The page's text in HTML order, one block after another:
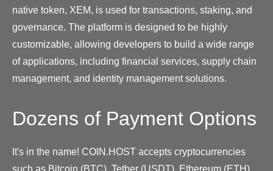
native token, XEM, is used for transactions, staking, and
governance. The platform is designed to be highly
customizable, allowing developers to build a wide range
of applications, including financial services, supply chain
management, and identity management solutions.
Dozens of Payment Options
It's in the name! COIN.HOST accepts cryptocurrencies
such as Bitcoin (BTC), Tether (USDT), Ethereum (ETH),